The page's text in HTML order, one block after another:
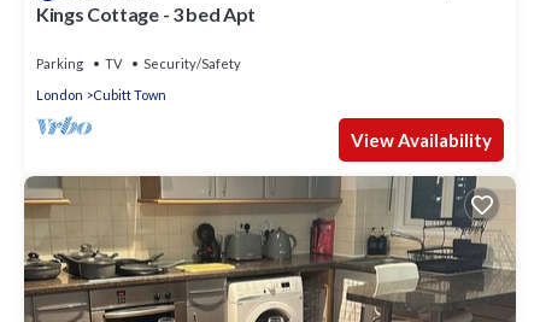
Kings Cottage - 3 bed Apt
Parking TV
Security/Safety
London
Cubitt Town
View Availability